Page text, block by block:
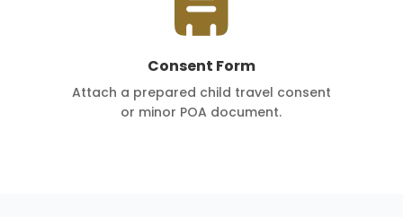
Consent Form
Attach a prepared child travel consent
or minor POA document.